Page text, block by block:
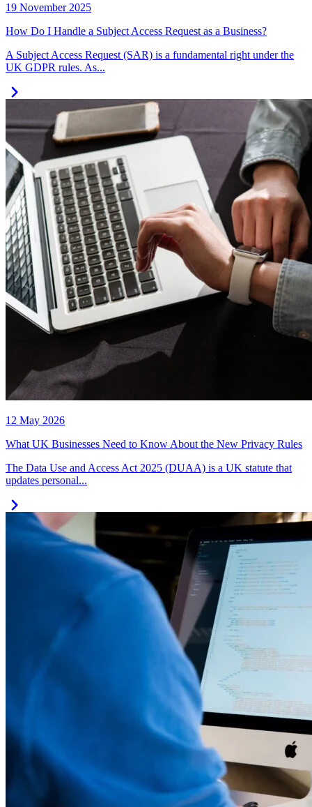
19 November 2025
How Do I Handle a Subject Access Request as a Business?
A Subject Access Request (SAR) is a fundamental right under the
UK GDPR rules. As...
12 May 2026
What UK Businesses Need to Know About the New Privacy Rules
The Data Use and Access Act 2025 (DUAA) is a UK statute that
updates personal...